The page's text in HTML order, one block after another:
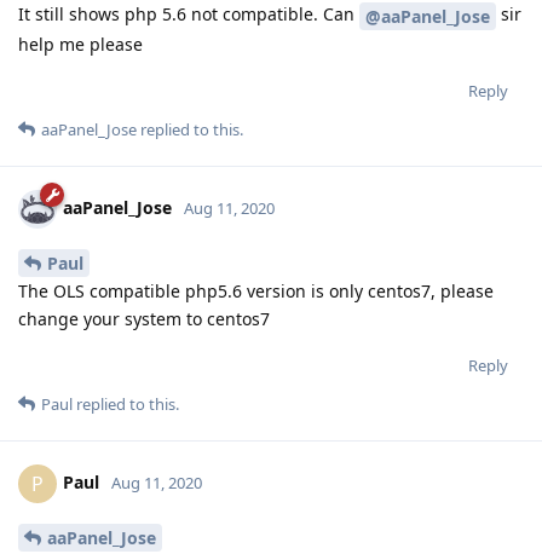
It still shows php 5.6 not compatible. Can @aaPanel_Jose sir
help me please
Reply
aaPanel_Jose replied to this.
aaPanel_Jose Aug 11, 2020
Paul
The OLS compatible php5.6 version is only centos7, please
change your system to centos7
Reply
Paul replied to this.
P Paul Aug 11, 2020
aaPanel_Jose